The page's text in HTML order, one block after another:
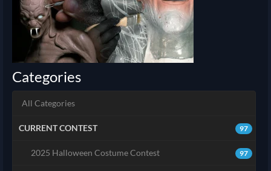
Categories
All Categories
97
CURRENT CONTEST
97
2025 Halloween Costume Contest